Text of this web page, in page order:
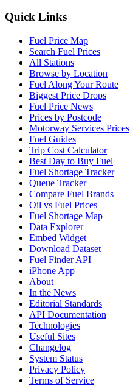
Quick Links
Fuel Price Map
Search Fuel Prices
All Stations
Browse by Location
Fuel Along Your Route
Biggest Price Drops
Fuel Price News
Prices by Postcode
Motorway Services Prices
Fuel Guides
Trip Cost Calculator
Best Day to Buy Fuel
Fuel Shortage Tracker
Queue Tracker
Compare Fuel Brands
Oil vs Fuel Prices
Fuel Shortage Map
Data Explorer
Embed Widget
Download Dataset
Fuel Finder API
iPhone App
About
In the News
Editorial Standards
API Documentation
Technologies
Useful Sites
Changelog
System Status
Privacy Policy
Terms of Service